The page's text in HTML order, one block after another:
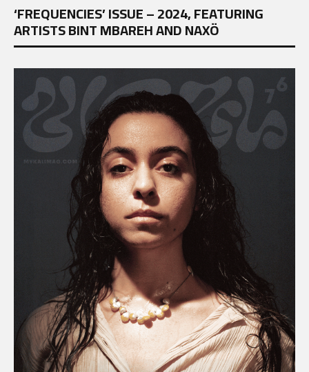
‘FREQUENCIES’ ISSUE – 2024, FEATURING
ARTISTS BINT MBAREH AND NAXÖ